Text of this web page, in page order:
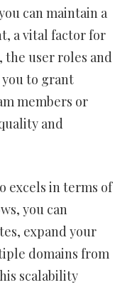
can maintain a
a vital factor for
the user roles and
to grant
members or
and
excels in terms of
you can
expand your
domains from
scalability